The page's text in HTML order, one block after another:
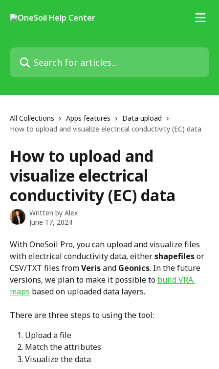
Search for articles...
All Collections Apps features
Data upload
How to upload and visualize electrical conductivity (EC) data
How to upload and
visualize electrical
conductivity (EC) data
Written by Alex
June 17, 2024
With OneSoil Pro, you can upload and visualize files
with electrical conductivity data, either shapefiles or
CSV/TXT files from Veris and Geonics. In the future
versions, we plan to make it possible to build VRA
maps based on uploaded data layers.
There are three steps to using the tool:
Upload a file
Match the attributes
Visualize the data